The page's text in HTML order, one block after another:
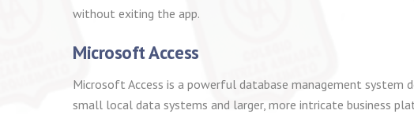
without exiting the app.
Microsoft Access
Microsoft Access is a powerful database management
small local data systems and larger, more intricate business